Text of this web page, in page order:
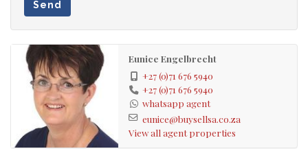
Send
Eunice Engelbrecht
+27 (0)71 676 5940
+27 (0)71 676 5940
whatsapp agent
eunice@buysellsa.co.za
View all agent properties